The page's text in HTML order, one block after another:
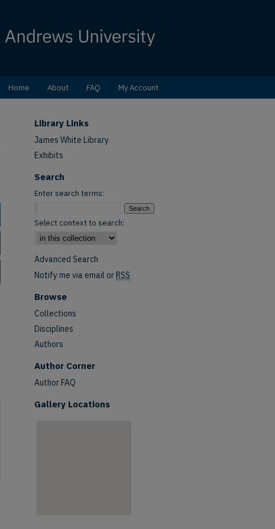
Home About FAQ My Account
Library Links
James White Library
Exhibits
Search
Enter search terms:
Select context to search:
Advanced Search
Notify me via email orRSS
Browse
Collections
Disciplines
Authors
Author Corner
Author FAQ
Gallery Locations